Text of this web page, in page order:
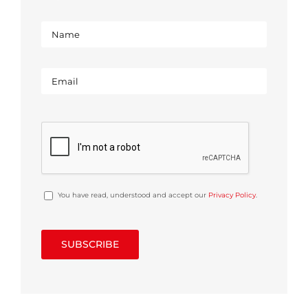
You have read, understood and accept our Privacy Policy.